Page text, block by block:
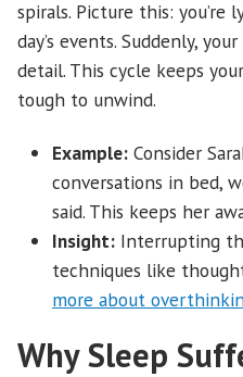
spirals. Picture this:
day’s events. Suddenly,
detail. This cycle keeps
tough to unwind.
Example: Consider
conversations in bed,
said. This keeps her
Insight: Interrupting
techniques like
more about
Why Sleep